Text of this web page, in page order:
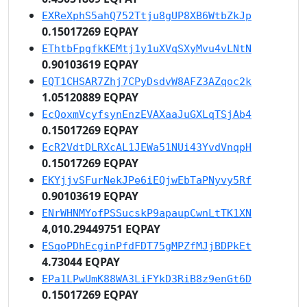
EXReXphS5ahQ752Ttju8gUP8XB6WtbZkJp
0.15017269 EQPAY
EThtbFpgfkKEMtj1y1uXVqSXyMvu4vLNtN
0.90103619 EQPAY
EQT1CHSAR7Zhj7CPyDsdvW8AFZ3AZqoc2k
1.05120889 EQPAY
EcQoxmVcyfsynEnzEVAXaaJuGXLqTSjAb4
0.15017269 EQPAY
EcR2VdtDLRXcAL1JEWa51NUi43YvdVnqpH
0.15017269 EQPAY
EKYjjvSFurNekJPe6iEQjwEbTaPNyvy5Rf
0.90103619 EQPAY
ENrWHNMYofPSSucskP9apaupCwnLtTK1XN
4,010.29449751 EQPAY
ESqoPDhEcginPfdFDT75gMPZfMJjBDPkEt
4.73044 EQPAY
EPa1LPwUmK88WA3LiFYkD3RiB8z9enGt6D
0.15017269 EQPAY